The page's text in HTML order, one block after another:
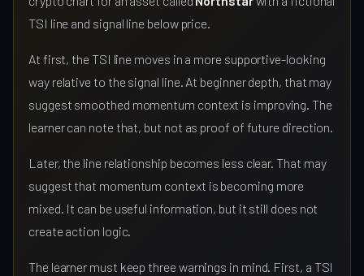
TSI line and signal line below price.
At first, the TSI line moves in a more supportive-looking
way relative to the signal line. At beginner depth, that may
suggest smoothed momentum context is improving. The
learner can note that, but not as proof of future direction.
Later, the line relationship becomes less clear. That may
suggest that momentum context is becoming more
mixed. It can be useful information, but it still does not
create action logic.
The learner must keep three warnings in mind. First, a TSI